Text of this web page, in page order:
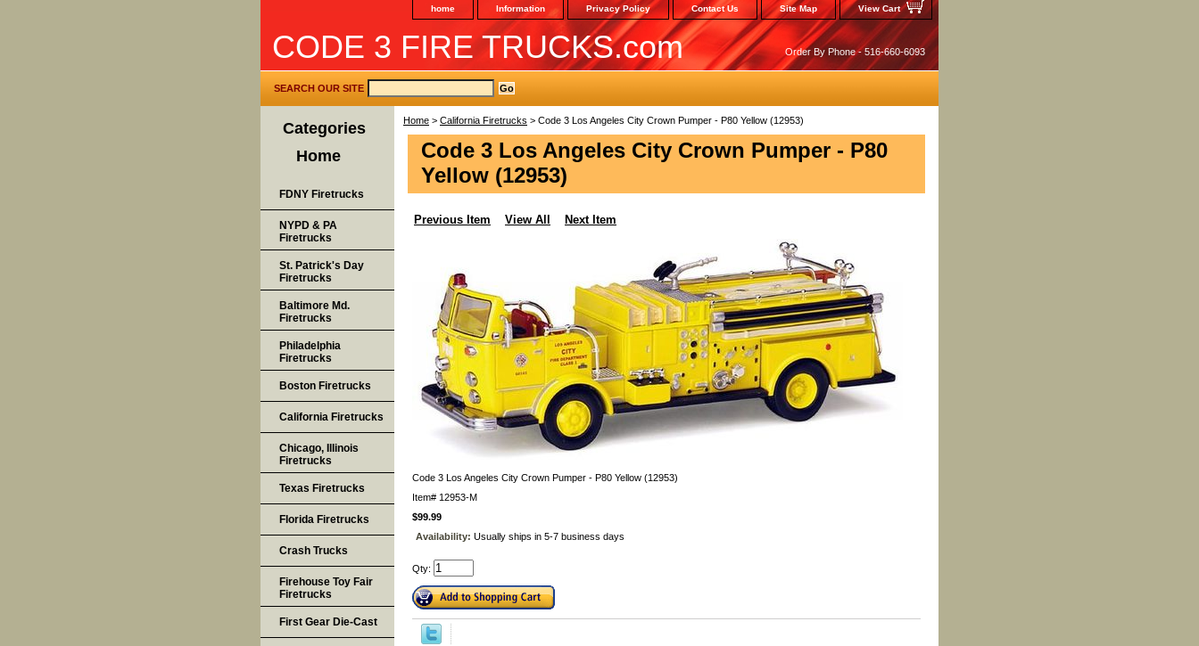
home Information Privacy Policy Contact Us Site Map View Cart
CODE 3 FIRE TRUCKS.com Order By Phone - 516-660-6093
SEARCH OUR SITE
Home > California Firetrucks > Code 3 Los Angeles City Crown Pumper - P80 Yellow (12953)
Code 3 Los Angeles City Crown Pumper - P80
Yellow (12953)
Previous Item View All Next Item
Code 3 Los Angeles City Crown Pumper - P80 Yellow (12953)
Item# 12953-M
$99.99
Availability: Usually ships in 5-7 business days
Qty:
Categories
Home
FDNY Firetrucks
NYPD & PA
Firetrucks
St. Patrick's Day
Firetrucks
Baltimore Md.
Firetrucks
Philadelphia
Firetrucks
Boston Firetrucks
California Firetrucks
Chicago, Illinois
Firetrucks
Texas Firetrucks
Florida Firetrucks
Crash Trucks
Firehouse Toy Fair
Firetrucks
First Gear Die-Cast